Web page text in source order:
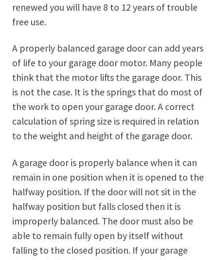
renewed you will have 8 to 12 years of trouble
free use.
A properly balanced garage door can add years
of life to your garage door motor. Many people
think that the motor lifts the garage door. This
is not the case. It is the springs that do most of
the work to open your garage door. A correct
calculation of spring size is required in relation
to the weight and height of the garage door.
A garage door is properly balance when it can
remain in one position when it is opened to the
halfway position. If the door will not sit in the
halfway position but falls closed then it is
improperly balanced. The door must also be
able to remain fully open by itself without
falling to the closed position. If your garage